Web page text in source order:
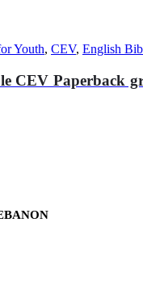
Youth, CEV, English
CEV Paperback